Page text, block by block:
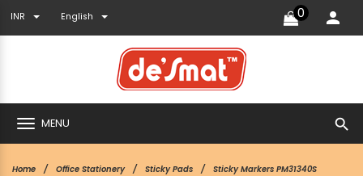
INR English 0
MENU search
Home Office Stationery Sticky Pads Sticky Markers PM31340S